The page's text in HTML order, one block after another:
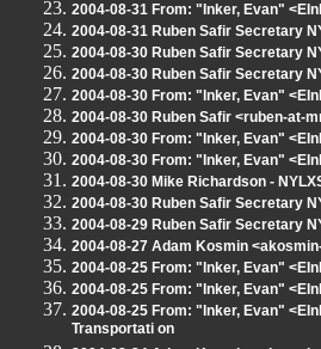
2004-08-31 From: "Inker, Evan"
2004-08-31 Ruben Safir Secretary
2004-08-30 Ruben Safir Secretary
2004-08-30 Ruben Safir Secretary
2004-08-30 From: "Inker, Evan"
2004-08-30 Ruben Safir <ruben-at-
2004-08-30 From: "Inker, Evan"
2004-08-30 From: "Inker, Evan"
2004-08-30 Mike Richardson -
2004-08-30 Ruben Safir Secretary
2004-08-29 Ruben Safir Secretary
2004-08-27 Adam Kosmin
2004-08-25 From: "Inker, Evan"
2004-08-25 From: "Inker, Evan"
2004-08-25 From: "Inker, Evan"
Transportati on